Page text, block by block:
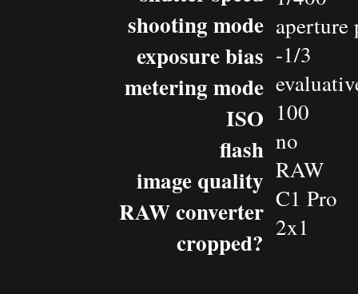
shooting mode
exposure bias
metering mode
ISO
flash
image quality
RAW converter
cropped?
-1/3
100
no
RAW
C1 Pro
2x1